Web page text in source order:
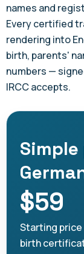
names and
Every certified
rendering into
birth, parents'
numbers —
IRCC accepts.
$59
Starting price
birth